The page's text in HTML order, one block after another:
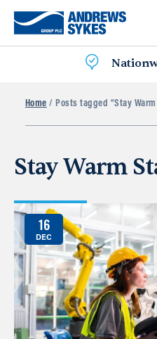
Home / Posts tagged “Stay Warm
Stay Warm
16
DEC